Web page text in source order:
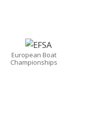
European Boat
Championships